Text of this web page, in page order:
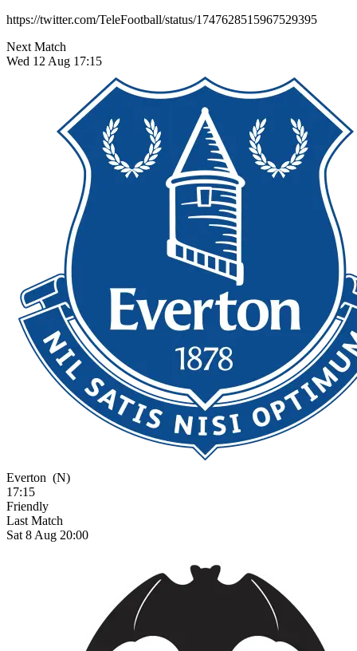
https://twitter.com/TeleFootball/status/1747628515967529395
Next Match
Wed 12 Aug 17:15
Everton (N)
17:15
Friendly
Last Match
Sat 8 Aug 20:00